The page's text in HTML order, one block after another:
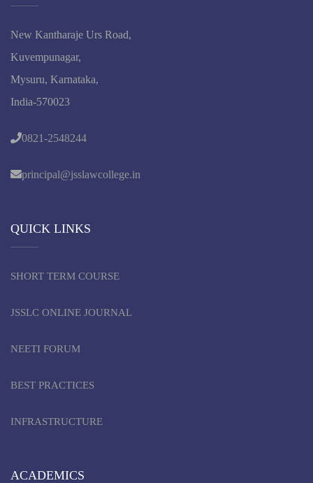
New Kantharaje Urs Road,
Kuvempunagar,
Mysuru, Karnataka,
India-570023
0821-2548244
principal@jsslawcollege.in
QUICK LINKS
SHORT TERM COURSE
JSSLC ONLINE JOURNAL
NEETI FORUM
BEST PRACTICES
INFRASTRUCTURE
ACADEMICS